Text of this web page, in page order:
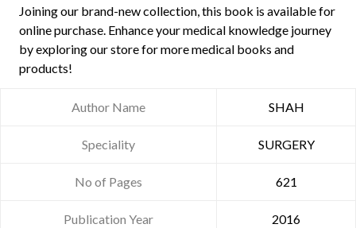
Joining our brand-new collection, this book is available for
online purchase. Enhance your medical knowledge journey
by exploring our store for more medical books and
products!
Author Name SHAH
Speciality SURGERY
No of Pages 621
Publication Year 2016